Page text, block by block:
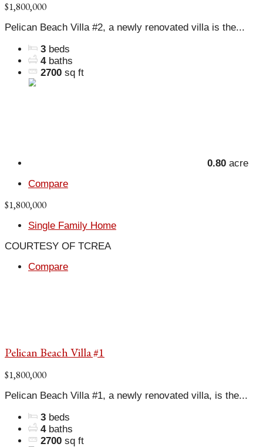
$1,800,000
Pelican Beach Villa #2, a newly renovated villa is the...
3 beds
4 baths
2700 sq ft
0.80 acre
Compare
$1,800,000
Single Family Home
COURTESY OF TCREA
Compare
Pelican Beach Villa #1
$1,800,000
Pelican Beach Villa #1, a newly renovated villa, is the...
3 beds
4 baths
2700 sq ft